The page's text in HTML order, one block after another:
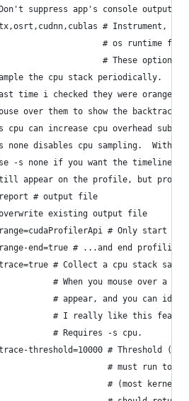
suppress app's console output.
# Instrument,
# os runtime
# These options
the cpu stack periodically.
time i checked they were orange,
over them to show the backtrace
cpu can increase cpu overhead
none disables cpu sampling.
-s none if you want the timeline
appear on the profile, but
# output file
existing output file
# Only start
end=true # ...and end profiling
# Collect a cpu stack
# When you mouse over a
# appear, and you can
# I really like this
# Requires -s cpu.
threshold=10000 # Threshold
# must run to
# (most kernel